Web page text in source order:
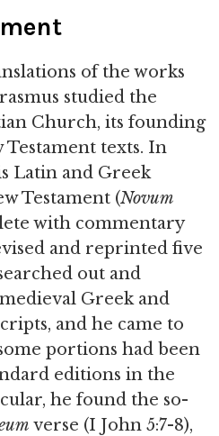
of the works
studied the
Church, its founding
Testament texts. In
Latin and Greek
Testament (Novum
with commentary
and reprinted five
out and
Greek and
and he came to
portions had been
editions in the
he found the so-
verse (I John 5:7-8),